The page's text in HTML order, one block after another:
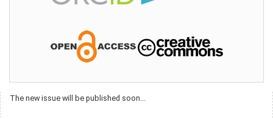
The new issue will be published soon...